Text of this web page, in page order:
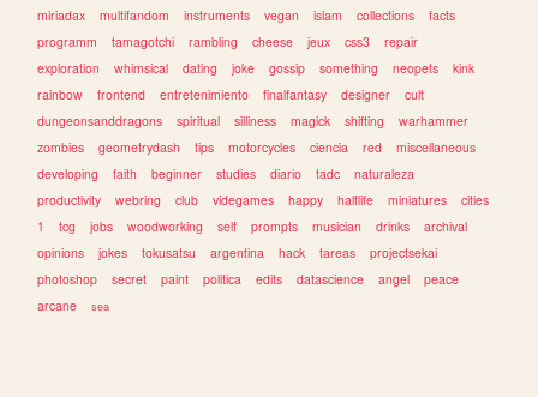
miriadax
multifandom instruments vegan islam collections
facts
programm
tamagotchi rambling cheese jeux css3
repair
exploration
whimsical dating joke gossip something neopets
kink
rainbow
frontend entretenimiento finalfantasy designer
cult
dungeonsanddragons
spiritual silliness magick shifting
warhammer
zombies
geometrydash tips motorcycles ciencia red
miscellaneous
developing
faith beginner studies diario tadc
naturaleza
productivity
webring club videgames happy halflife miniatures
cities
1
tcg jobs woodworking self prompts musician drinks
archival
opinions
jokes tokusatsu argentina hack tareas
projectsekai
photoshop
secret paint politica edits datascience angel
peace
arcane
sea